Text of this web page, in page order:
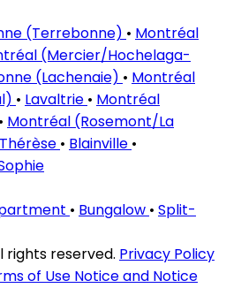
(Terrebonne) • Montréal
(Mercier/Hochelaga-
(Lachenaie) • Montréal
• Lavaltrie • Montréal
• Montréal (Rosemont/La
• Blainville •
• Bungalow • Split-
rights reserved. Privacy Policy
of Use Notice and Notice